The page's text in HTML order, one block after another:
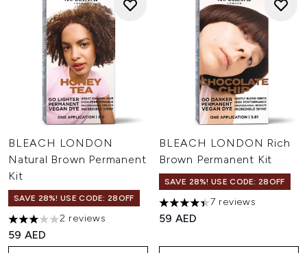
BLEACH LONDON
Natural Brown Permanent
Kit
SAVE 28%! USE CODE: 28OFF
3 stars out of a maximum of 5
2 reviews
59 AED
BLEACH LONDON Rich
Brown Permanent Kit
SAVE 28%! USE CODE: 28OFF
4.43 stars out of a maximum
7 reviews
59 AED